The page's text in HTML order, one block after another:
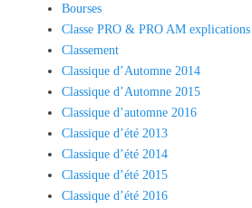
Bourses
Classe PRO & PRO AM explications
Classement
Classique d’Automne 2014
Classique d’Automne 2015
Classique d’automne 2016
Classique d’été 2013
Classique d’été 2014
Classique d’été 2015
Classique d’été 2016